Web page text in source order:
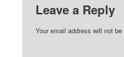
Leave a Reply
Your email address will not be